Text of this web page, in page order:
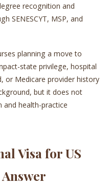
recognition and
SENESCYT, MSP, and
planning a move to
state privilege, hospital
or Medicare provider history
but it does not
and health-practice
Visa for US